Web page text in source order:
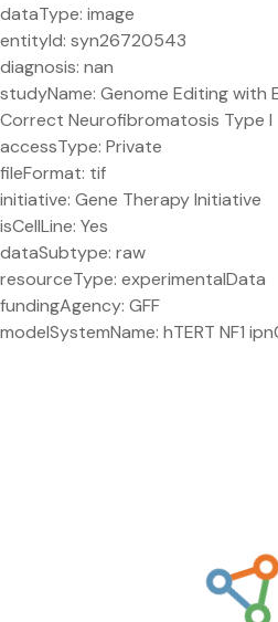
dataType: image
entityId: syn26720543
diagnosis: nan
studyName: Genome Editing with
Correct Neurofibromatosis Type I
accessType: Private
fileFormat: tif
initiative: Gene Therapy Initiative
isCellLine: Yes
dataSubtype: raw
resourceType: experimentalData
fundingAgency: GFF
modelSystemName: hTERT NF1